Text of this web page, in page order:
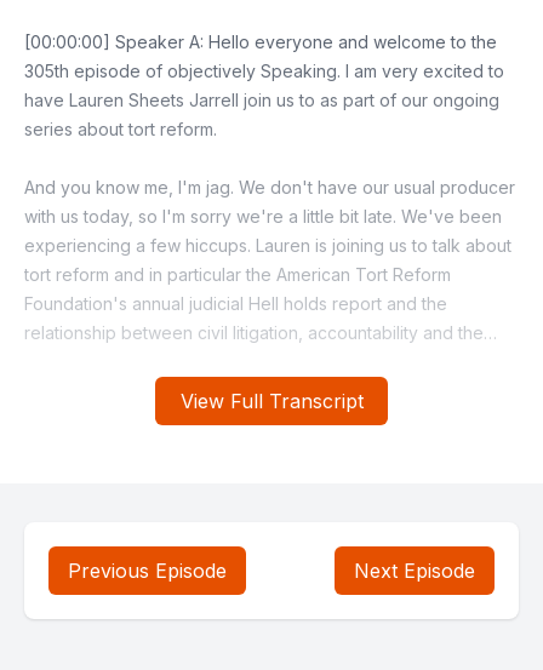
View Full Transcript
Previous Episode Next Episode